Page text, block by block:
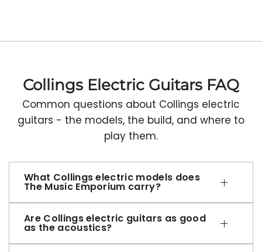
Collings Electric Guitars FAQ
Common questions about Collings electric
guitars - the models, the build, and where to
play them.
What Collings electric models does
The Music Emporium carry?
Are Collings electric guitars as good
as the acoustics?